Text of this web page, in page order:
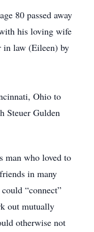
80 passed away
his loving wife
in law (Eileen) by
Ohio to
Steuer Gulden
man who loved to
in many
“connect”
out mutually
otherwise not